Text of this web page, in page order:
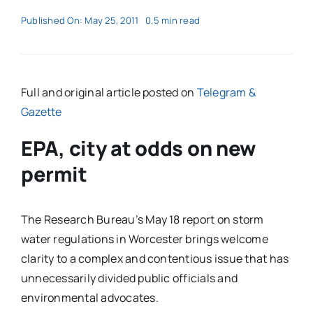
Published On: May 25, 2011 0.5 min read
Full and original article posted on Telegram &
Gazette
EPA, city at odds on new
permit
The Research Bureau’s May 18 report on storm
water regulations in Worcester brings welcome
clarity to a complex and contentious issue that has
unnecessarily divided public officials and
environmental advocates.